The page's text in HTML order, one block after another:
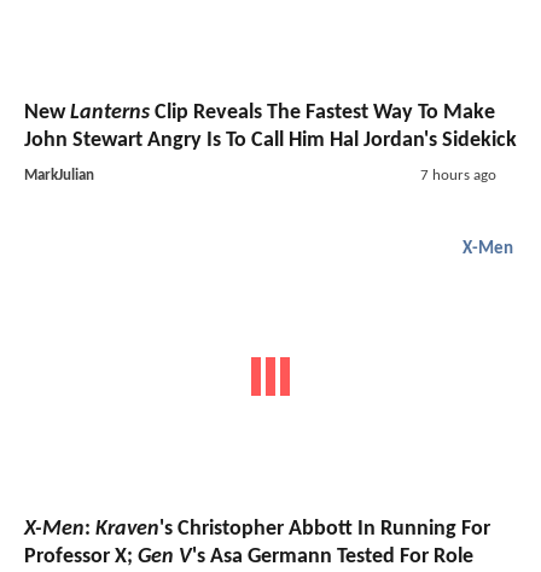
NewLanterns Clip Reveals The Fastest Way To Make
John Stewart Angry Is To Call Him Hal Jordan's Sidekick
MarkJulian 7 hours ago
X-Men
X-Men: Kraven's Christopher Abbott In Running For
Professor X; Gen V's Asa Germann Tested For Role